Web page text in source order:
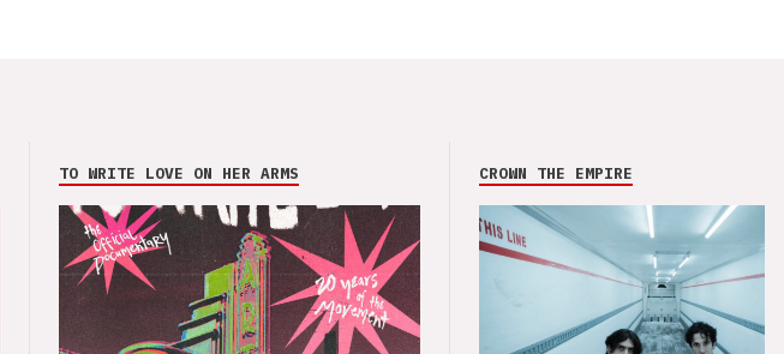
TO WRITE LOVE ON HER ARMS CROWN THE EMPIRE